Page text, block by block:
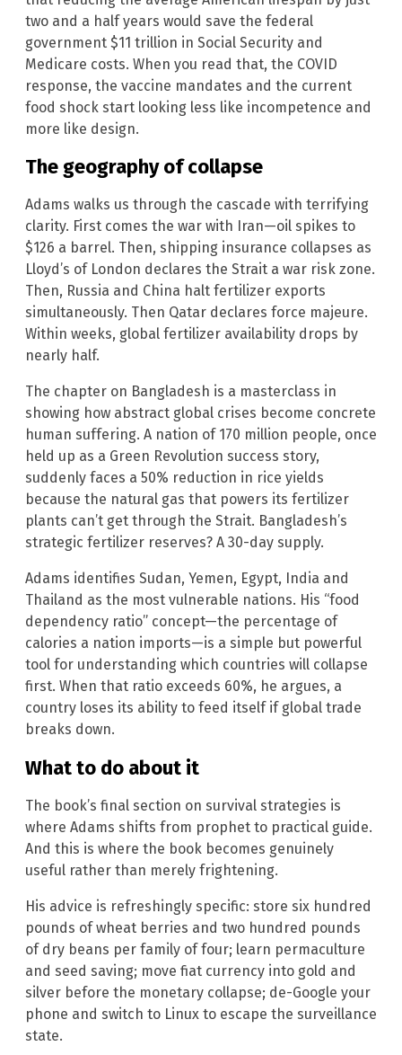
two and a half years would save the federal
government $11 trillion in Social Security and
Medicare costs. When you read that, the COVID
response, the vaccine mandates and the current
food shock start looking less like incompetence and
more like design.
The geography of collapse
Adams walks us through the cascade with terrifying
clarity. First comes the war with Iran—oil spikes to
$126 a barrel. Then, shipping insurance collapses as
Lloyd’s of London declares the Strait a war risk zone.
Then, Russia and China halt fertilizer exports
simultaneously. Then Qatar declares force majeure.
Within weeks, global fertilizer availability drops by
nearly half.
The chapter on Bangladesh is a masterclass in
showing how abstract global crises become concrete
human suffering. A nation of 170 million people, once
held up as a Green Revolution success story,
suddenly faces a 50% reduction in rice yields
because the natural gas that powers its fertilizer
plants can’t get through the Strait. Bangladesh’s
strategic fertilizer reserves? A 30-day supply.
Adams identifies Sudan, Yemen, Egypt, India and
Thailand as the most vulnerable nations. His “food
dependency ratio” concept—the percentage of
calories a nation imports—is a simple but powerful
tool for understanding which countries will collapse
first. When that ratio exceeds 60%, he argues, a
country loses its ability to feed itself if global trade
breaks down.
What to do about it
The book’s final section on survival strategies is
where Adams shifts from prophet to practical guide.
And this is where the book becomes genuinely
useful rather than merely frightening.
His advice is refreshingly specific: store six hundred
pounds of wheat berries and two hundred pounds
of dry beans per family of four; learn permaculture
and seed saving; move fiat currency into gold and
silver before the monetary collapse; de-Google your
phone and switch to Linux to escape the surveillance
state.